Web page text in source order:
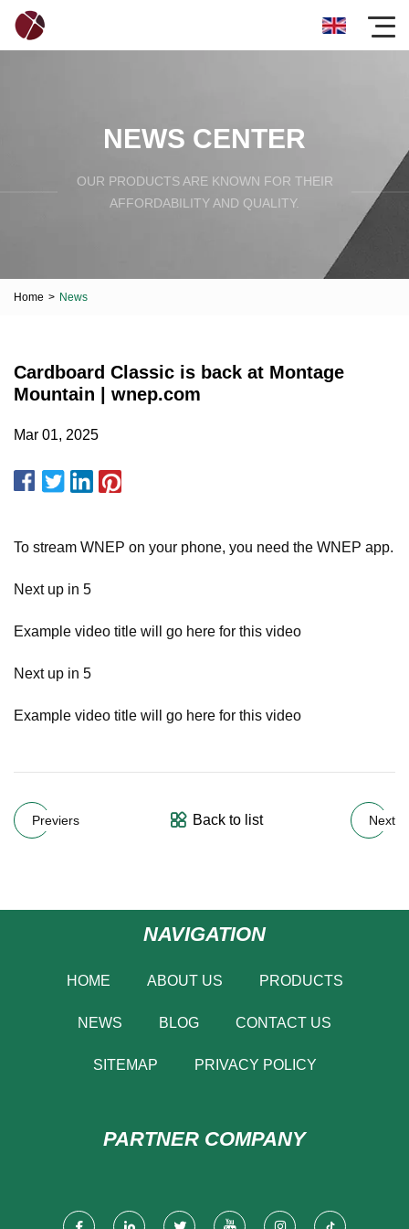
NEWS CENTER
OUR PRODUCTS ARE KNOWN FOR THEIR
AFFORDABILITY AND QUALITY.
Home > News
Cardboard Classic is back at Montage
Mountain | wnep.com
Mar 01, 2025
To stream WNEP on your phone, you need the WNEP app.
Next up in 5
Example video title will go here for this video
Next up in 5
Example video title will go here for this video
Previers Back to list Next
NAVIGATION
HOME ABOUT US PRODUCTS
NEWS BLOG CONTACT US
SITEMAP PRIVACY POLICY
PARTNER COMPANY